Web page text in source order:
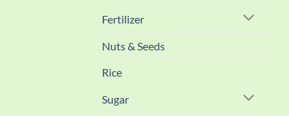
Fertilizer
Nuts & Seeds
Rice
Sugar